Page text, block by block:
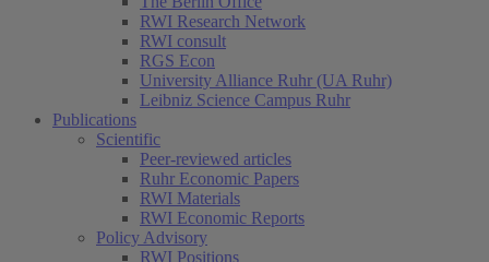
RWI Research Network
RWI consult
RGS Econ
University Alliance Ruhr (UA Ruhr)
Leibniz Science Campus Ruhr
Publications
Scientific
Peer-reviewed articles
Ruhr Economic Papers
RWI Materials
RWI Economic Reports
Policy Advisory
RWI Positions